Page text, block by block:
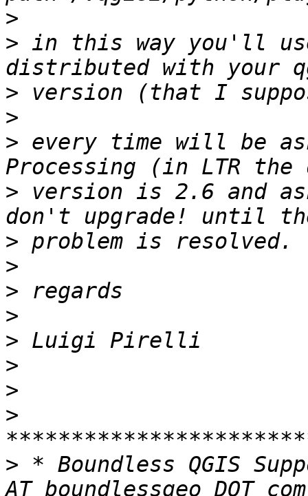
>
> in this way you'll
>
>
> every time will be
> version is 2.6 and
>
>
>
>
>
>
>
>
> * Boundless QGIS